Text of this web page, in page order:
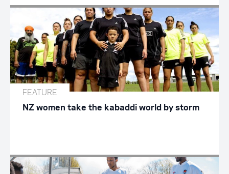
FEATURE
NZ women take the kabaddi world by storm